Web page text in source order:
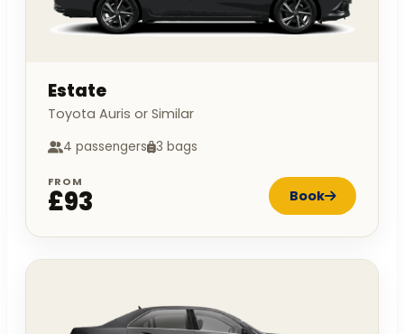
Estate
Toyota Auris or Similar
4 passengers 3 bags
FROM
£93 Book